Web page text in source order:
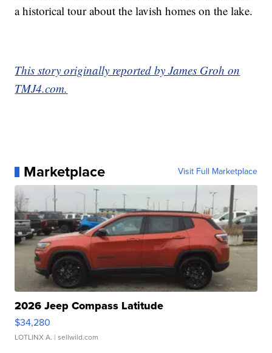
a historical tour about the lavish homes on the lake.
This story originally reported by James Groh on
TMJ4.com.
Marketplace Visit Full Marketplace
2026 Jeep Compass Latitude
$34,280
LOTLINX A. | sellwild.com